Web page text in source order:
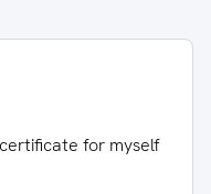
for myself